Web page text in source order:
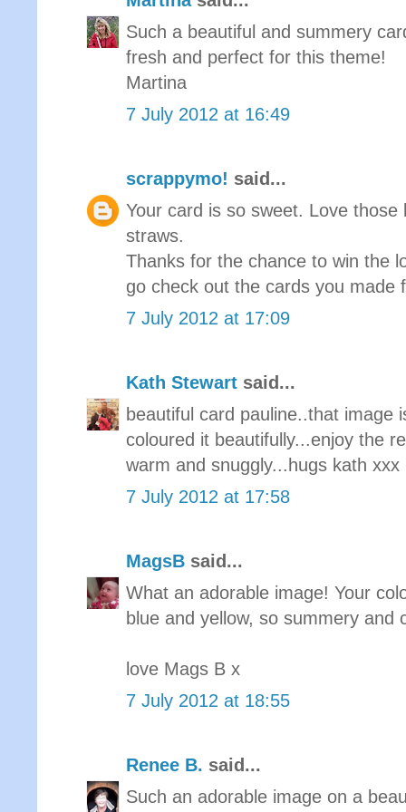
Such a beautiful and summery
fresh and perfect for this theme!
Martina
7 July 2012 at 16:49
scrappymo! said...
Your card is so sweet. Love
straws.
Thanks for the chance to win the
go check out the cards you made
7 July 2012 at 17:09
Kath Stewart said...
beautiful card pauline..that image
coloured it beautifully...enjoy the
warm and snuggly...hugs kath xxx
7 July 2012 at 17:58
MagsB said...
What an adorable image! Your
blue and yellow, so summery and
love Mags B x
7 July 2012 at 18:55
Renee B. said...
Such an adorable image on a